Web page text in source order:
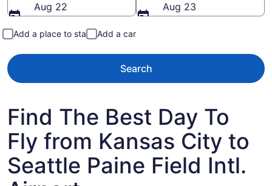
Aug 22
Aug 23
Add a place to stay Add a car
Search
Find The Best Day To
Fly from Kansas City to
Seattle Paine Field Intl.